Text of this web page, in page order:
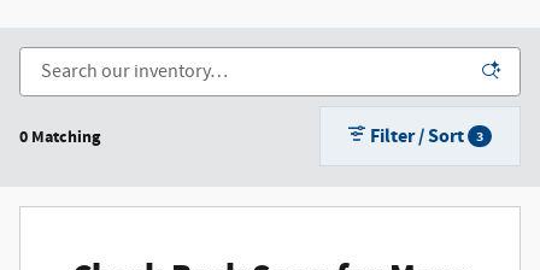
0 Matching Filter / Sort 3